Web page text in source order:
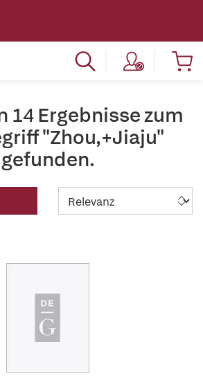
14 Ergebnisse zum
"Zhou,+Jiaju"
gefunden.